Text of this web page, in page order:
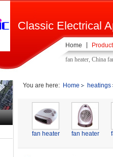
Classic Electrical
fan heater, China
Home
You are here: Home heatings
fan heater fan heater